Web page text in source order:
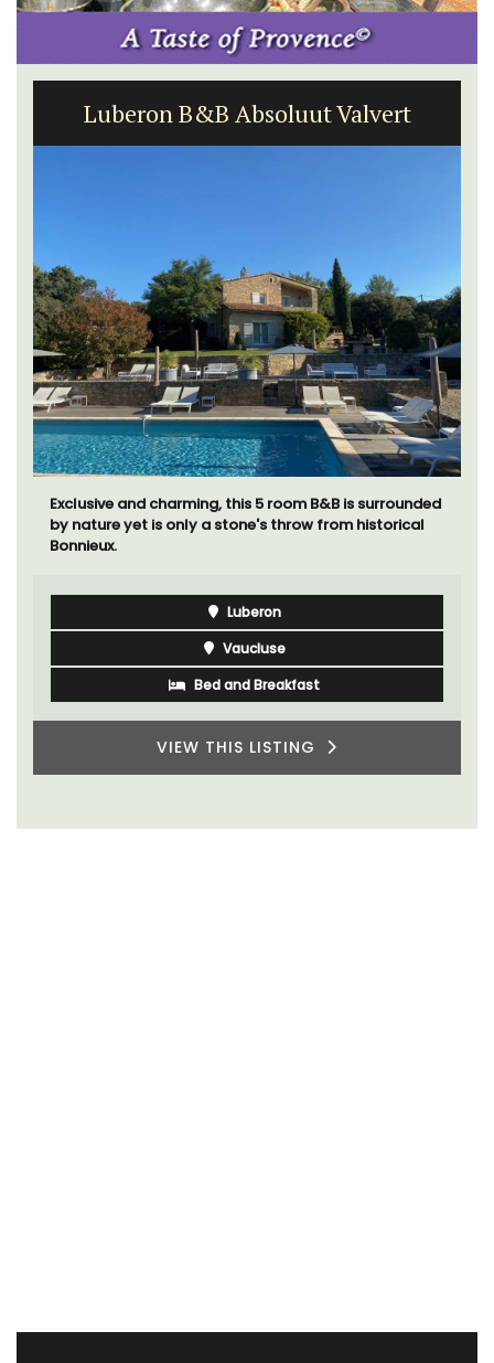
Luberon B&B Absoluut Valvert
Exclusive and charming, this 5 room B&B is surrounded
by nature yet is only a stone's throw from historical
Bonnieux.
Luberon
Vaucluse
Bed and Breakfast
VIEW THIS LISTING